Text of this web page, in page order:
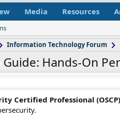
Media Resources
Information Technology Forum
Guide: Hands-On
Certified Professional (OSCP)